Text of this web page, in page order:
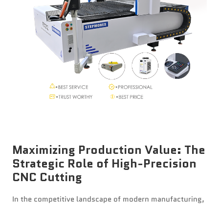
Maximizing Production Value: The
Strategic Role of High-Precision
CNC Cutting
In the competitive landscape of modern manufacturing,